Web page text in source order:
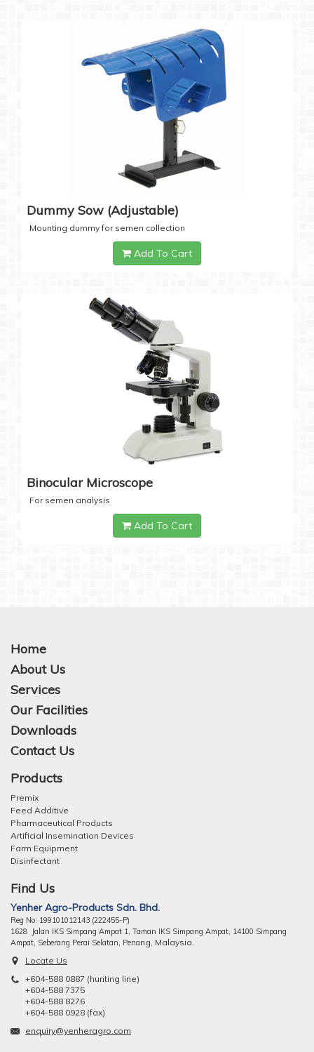
Dummy Sow (Adjustable)
Mounting dummy for semen collection
Add To Cart
Binocular Microscope
For semen analysis
Add To Cart
Home
About Us
Services
Our Facilities
Downloads
Contact Us
Products
Premix
Feed Additive
Pharmaceutical Products
Artificial Insemination Devices
Farm Equipment
Disinfectant
Find Us
Yenher Agro-Products Sdn. Bhd.
Reg No: 199101012143 (222455-P)
1628 Jalan IKS Simpang Ampat 1, Taman IKS Simpang Ampat, 14100 Simpang
Ampat, Seberang Perai Selatan, Penang, Malaysia.
Locate Us
+604-588 0887 (hunting line)
+604-588 7375
+604-588 8276
+604-588 0928 (fax)
enquiry@yenheragro.com